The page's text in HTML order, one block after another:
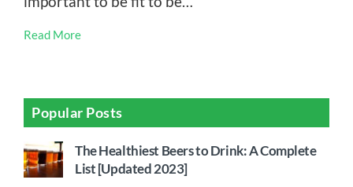
Read More
Popular Posts
The Healthiest Beers to Drink: A Complete
List [Updated 2023]